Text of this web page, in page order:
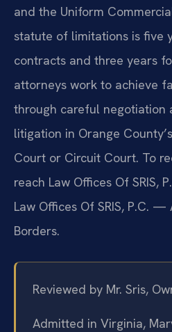
and the Uniform
statute of limitations is five
contracts and three years
attorneys work to achieve
through careful negotiation
litigation in Orange
Court or Circuit Court. To
reach Law Offices Of SRIS,
Law Offices Of SRIS, P.C.
Borders.
Reviewed by Mr. Sris,
Admitted in Virginia,